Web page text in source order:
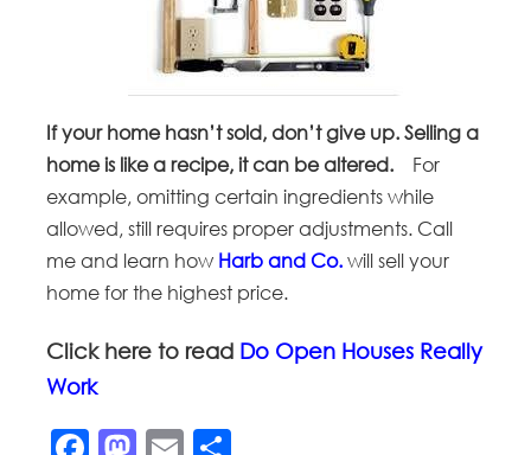
If your home hasn’t sold, don’t give up. Selling a
home is like a recipe, it can be altered. For
example, omitting certain ingredients while
allowed, still requires proper adjustments. Call
me and learn how Harb and Co. will sell your
home for the highest price.
Click here to read Do Open Houses Really
Work